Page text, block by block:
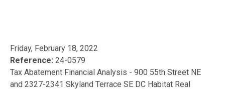
Friday, February 18, 2022
Reference: 24-0579
Tax Abatement Financial Analysis - 900 55th Street NE
and 2327-2341 Skyland Terrace SE DC Habitat Real